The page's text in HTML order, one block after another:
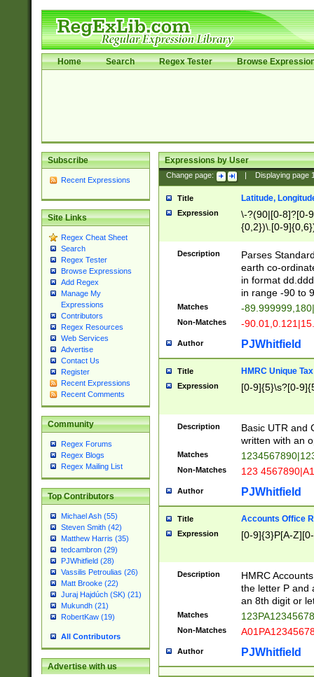
Home Search Regex Tester Browse
Subscribe
Recent Expressions
Site Links
Regex Cheat Sheet
Search
Regex Tester
Browse Expressions
Add Regex
Manage My
Expressions
Contributors
Regex Resources
Web Services
Advertise
Contact Us
Register
Recent Expressions
Recent Comments
Community
Regex Forums
Regex Blogs
Regex Mailing List
Top Contributors
Michael Ash (55)
Steven Smith (42)
Matthew Harris (35)
tedcambron (29)
PJWhitfield (28)
Vassilis Petroulias (26)
Matt Brooke (22)
Juraj Hajdúch (SK) (21)
Mukundh (21)
RobertKaw (19)
All Contributors
Advertise with us
Expressions by User
Change page: Displaying page
Title Latitude,
Expression
\-?(90|[0-8]?[0-
{0,2})\.[0-
Description
Parses
earth co-
in format
in range -90 to
Matches -
Non-Matches -
Author PJWhitfield
Title HMRC Unique
Expression [0-9]{5}\s?[0-
Description
Basic UTR and
written with an
Matches
Non-Matches 123
Author PJWhitfield
Title Accounts Office
Expression [0-9]{3}P[A-
Description
HMRC
the letter P and
an 8th digit or
Matches
Non-Matches
Author PJWhitfield